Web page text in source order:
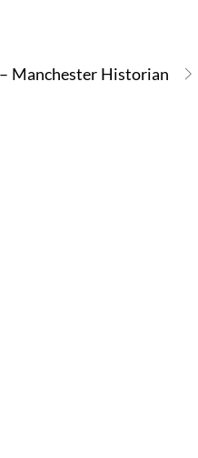
– Manchester Historian